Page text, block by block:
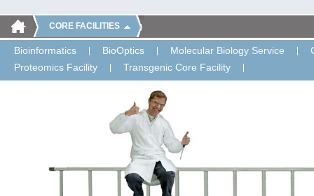
CORE FACILITIES
Bioinformatics BioOptics Molecular Biology Service
Proteomics Facility
Transgenic Core Facility